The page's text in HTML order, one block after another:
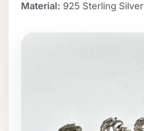
Material: 925 Sterling Silver